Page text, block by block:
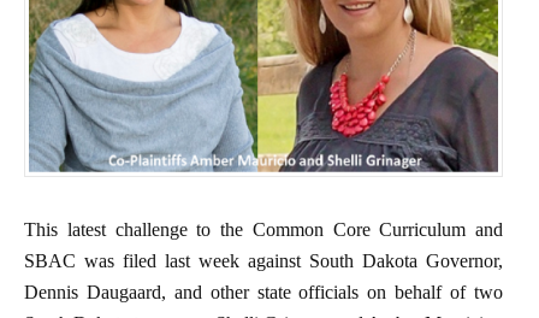
This latest challenge to the Common Core Curriculum and
SBAC was filed last week against South Dakota Governor,
Dennis Daugaard, and other state officials on behalf of two